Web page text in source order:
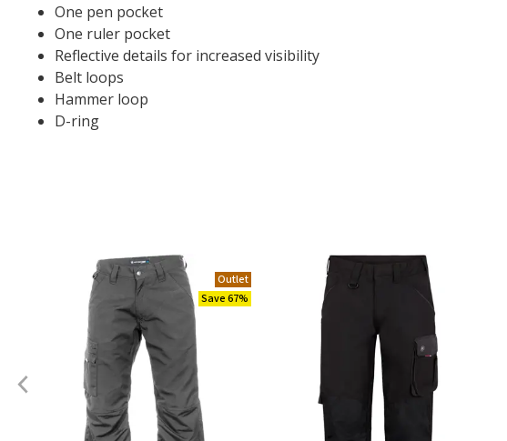
One pen pocket
One ruler pocket
Reflective details for increased visibility
Belt loops
Hammer loop
D-ring
Outlet
Save 67%